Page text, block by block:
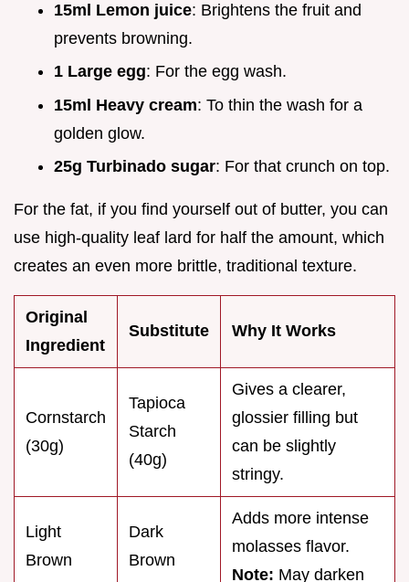
15ml Lemon juice: Brightens the fruit and
prevents browning.
1 Large egg: For the egg wash.
15ml Heavy cream: To thin the wash for a
golden glow.
25g Turbinado sugar: For that crunch on top.
For the fat, if you find yourself out of butter, you can
use high-quality leaf lard for half the amount, which
creates an even more brittle, traditional texture.
Original
Ingredient
Substitute Why It Works
Cornstarch
(30g)
Tapioca
Starch
(40g)
Gives a clearer,
glossier filling but
can be slightly
stringy.
Light
Brown
Dark
Brown
Adds more intense
molasses flavor.
Note: May darken